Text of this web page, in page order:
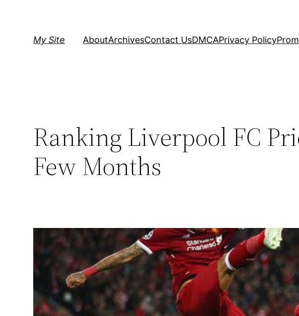
My Site AboutArchivesContact UsDMCAPrivacy Policy
Ranking Liverpool FC
Few Months